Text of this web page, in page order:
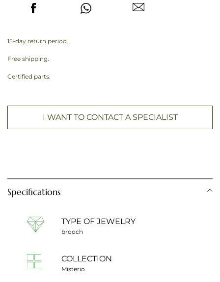
15-day return period.
Free shipping.
Certified parts.
I WANT TO CONTACT A SPECIALIST
Specifications
TYPE OF JEWELRY
brooch
COLLECTION
Misterio